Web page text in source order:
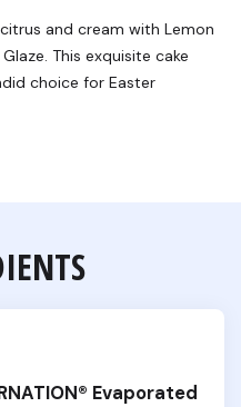
and cream with Lemon
This exquisite cake
choice for Easter
Evaporated